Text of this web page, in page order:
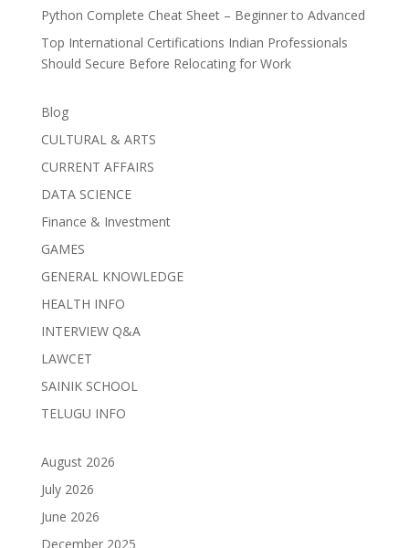
Python Complete Cheat Sheet – Beginner to Advanced
Top International Certifications Indian Professionals
Should Secure Before Relocating for Work
Blog
CULTURAL & ARTS
CURRENT AFFAIRS
DATA SCIENCE
Finance & Investment
GAMES
GENERAL KNOWLEDGE
HEALTH INFO
INTERVIEW Q&A
LAWCET
SAINIK SCHOOL
TELUGU INFO
August 2026
July 2026
June 2026
December 2025